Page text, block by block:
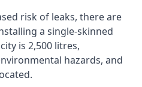
risk of leaks, there are
a single-skinned
is 2,500 litres,
hazards, and